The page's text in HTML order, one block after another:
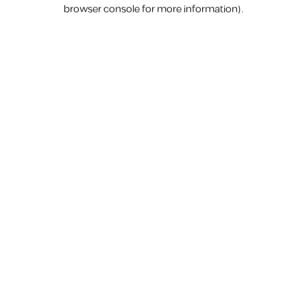
browser console for more information).